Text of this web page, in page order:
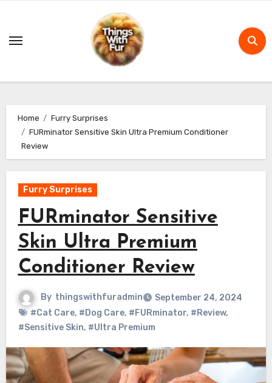
content
Home
Furry Surprises
FURminator Sensitive Skin Ultra Premium Conditioner
Review
Furry Surprises
FURminator Sensitive
Skin Ultra Premium
Conditioner Review
By thingswithfuradmin
September 24, 2024
#Cat Care, #Dog Care, #FURminator, #Review,
#Sensitive Skin, #Ultra Premium